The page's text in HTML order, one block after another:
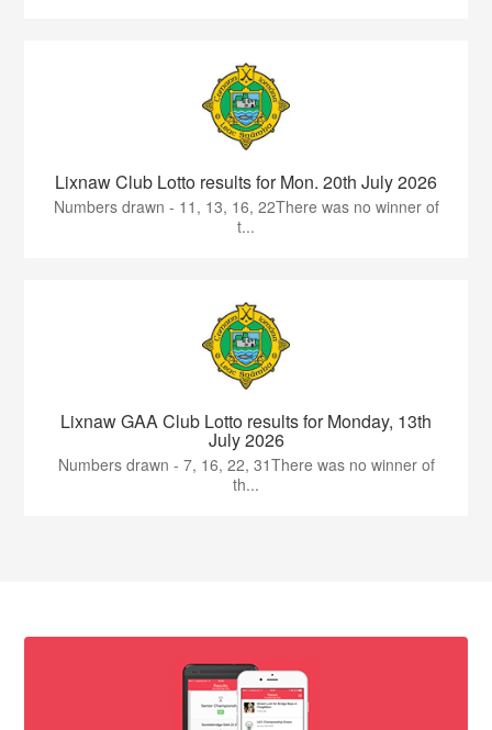
Lixnaw Club Lotto results for Mon. 20th July 2026
Numbers drawn - 11, 13, 16, 22There was no winner of
t...
Lixnaw GAA Club Lotto results for Monday, 13th
July 2026
Numbers drawn - 7, 16, 22, 31There was no winner of
th...